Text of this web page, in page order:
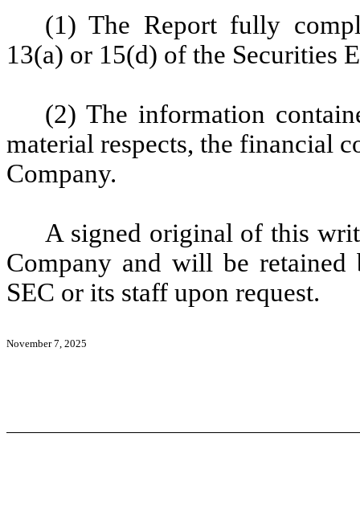
(1) The Report fully
13(a) or 15(d) of the Securities
(2) The information
material respects, the financial
Company.
A signed original of this
Company and will be
SEC or its staff upon request.
November 7, 2025